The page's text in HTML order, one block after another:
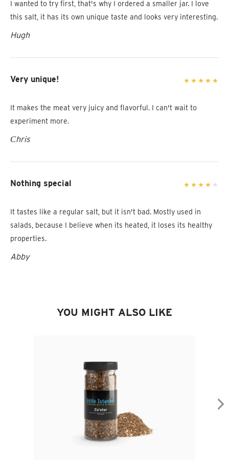
I wanted to try first, that's why I ordered a smaller jar. I love
this salt, it has its own unique taste and looks very interesting.
Hugh
Very unique!
It makes the meat very juicy and flavorful. I can't wait to
experiment more.
Сhris
Nothing special
It tastes like a regular salt, but it isn't bad. Mostly used in
salads, because I believe when its heated, it loses its healthy
properties.
Abby
YOU MIGHT ALSO LIKE